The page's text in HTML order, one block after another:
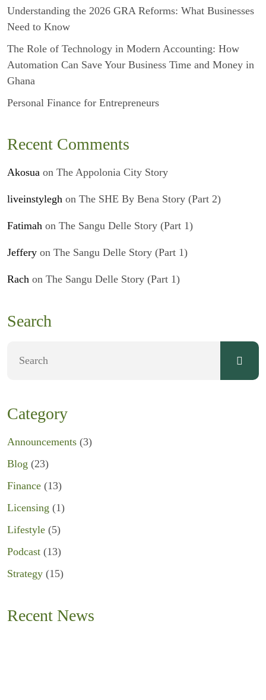
Understanding the 2026 GRA Reforms: What Businesses
Need to Know
The Role of Technology in Modern Accounting: How
Automation Can Save Your Business Time and Money in
Ghana
Personal Finance for Entrepreneurs
Recent Comments
Akosua on The Appolonia City Story
liveinstylegh on The SHE By Bena Story (Part 2)
Fatimah on The Sangu Delle Story (Part 1)
Jeffery on The Sangu Delle Story (Part 1)
Rach on The Sangu Delle Story (Part 1)
Search
Category
Announcements (3)
Blog (23)
Finance (13)
Licensing (1)
Lifestyle (5)
Podcast (13)
Strategy (15)
Recent News